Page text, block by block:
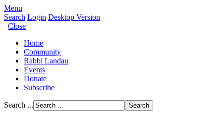
Menu
Search Login Desktop Version
Close
Home
Community
Rabbi Landau
Events
Donate
Subscribe
Search ...